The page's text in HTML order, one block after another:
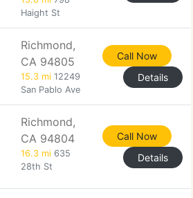
Haight St
Richmond,
CA 94805
15.3 mi 12249
San Pablo Ave
Call Now
Details
Richmond,
CA 94804
16.3 mi 635
28th St
Call Now
Details